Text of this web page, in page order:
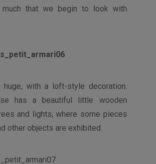
much that we begin to look with
with a loft-style decoration.
has a beautiful little wooden
and lights, where some pieces
other objects are exhibited.